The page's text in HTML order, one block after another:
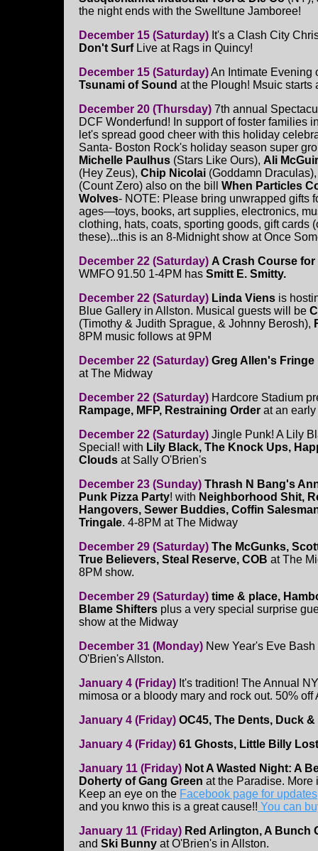
the night ends with the Swelltune Jamboree!
December 15 (Saturday) It's a Clash City
Don't SurfLive at Rags in Quincy!
December 15 (Saturday)An Intimate Evening
Tsunami of Sound at the Plough! Msuic starts
December 20 (Thursday) 7th annual
DCF Wonderfund! In support of foster families
let's spread good cheer with this holiday
Santa- Boston Rock's holiday season super
Michelle Paulhus (Stars Like Ours), Ali
(Hey Zeus), Chip Nicolai (Goddamn
(Count Zero) also on the bill When Particles
Wolves- NOTE: Please bring unwrapped gifts
ages—toys, books, art supplies, electronics,
clothing, hats, coats, sporting goods, gift cards
these)...this is an 8-Midnight show at Once
December 22 (Saturday) A Crash Course
WMFO 91.50 1-4PM has Smitt E. Smitty.
December 22 (Saturday) Linda Viens is
Blue Gallery in Allston. Musical guests will be
(Timothy & Judith Sprague, & Johnny Berosh),
8PM music follows at 9PM
December 22 (Saturday) Greg Allen's
at The Midway
December 22 (Saturday) Hardcore Stadium
Rampage, MFP, Restraining Order at an
December 22 (Saturday) Jingle Punk! A Lily
Special! with Lily Black, The Knock Ups,
Clouds at Sally O'Brien's
December 23 (Sunday) Thrash N Bang's
Punk Pizza Party! with Neighborhood Shit,
Hangovers, Sewer Buddies, Coffin
Tringale. 4-8PM at The Midway
December 29 (Saturday) The McGunks,
True Believers, Steal Reserve, COB at The
8PM show.
December 29 (Saturday) time & place,
Blame Shifters plus a very special surprise
show at the Midway
December 31 (Monday) New Year's Eve
O'Brien's Allston.
January 4 (Friday) It's tradition! The Annual
mimosa or a bloody mary and rock out. 50%
January 4 (Friday) OC45, The Dents, Duck
January 4 (Friday) 61 Ghosts, Little Billy
January 11 (Friday) Not A Wasted Night: A
Doherty of Gang Green at the Paradise. More
Keep an eye on the Facebook page for updates
and you knwo this is a great cause!! You can
January 11 (Friday) Red Arlington, A Bunch
and Ski Bunny at O'Brien's in Allston.